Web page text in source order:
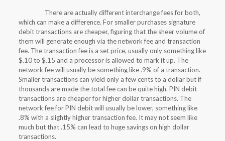
There are actually different interchange fees for both,
which can make a difference. For smaller purchases signature
debit transactions are cheaper, figuring that the sheer volume of
them will generate enough via the network fee and transaction
fee. The transaction fee is a set price, usually only something like
$.10 to $.15 and a processor is allowed to mark it up. The
network fee will usually be something like .9% of a transaction.
Smaller transactions can yield only a few cents to a dollar but if
thousands are made the total fee can be quite high. PIN debit
transactions are cheaper for higher dollar transactions. The
network fee for PIN debit will usually be lower, something like
.8% with a slightly higher transaction fee. It may not seem like
much but that .15% can lead to huge savings on high dollar
transactions.